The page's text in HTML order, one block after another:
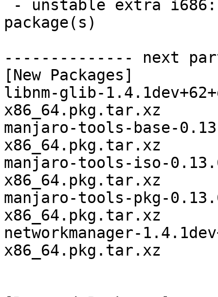
package(s)
-------------- next
[New Packages]
libnm-glib-
x86_64.pkg.tar.xz
manjaro-tools-base-
x86_64.pkg.tar.xz
manjaro-tools-iso-
x86_64.pkg.tar.xz
manjaro-tools-pkg-
x86_64.pkg.tar.xz
networkmanager-
x86_64.pkg.tar.xz